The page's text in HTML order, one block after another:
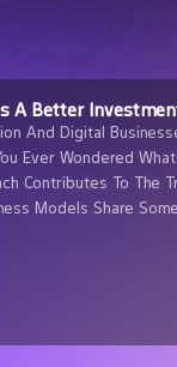
A Better
And Digital
Ever Wondered
Contributes To The
Models Share